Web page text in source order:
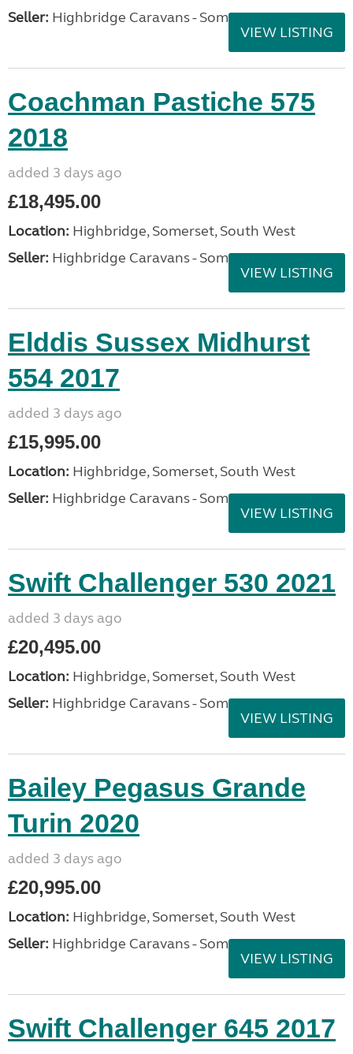
Seller: Highbridge Caravans - Somerset
VIEW LISTING
Coachman Pastiche 575
2018
added 3 days ago
£18,495.00
Location: Highbridge, Somerset, South West
Seller: Highbridge Caravans - Somerset
VIEW LISTING
Elddis Sussex Midhurst
554 2017
added 3 days ago
£15,995.00
Location: Highbridge, Somerset, South West
Seller: Highbridge Caravans - Somerset
VIEW LISTING
Swift Challenger 530 2021
added 3 days ago
£20,495.00
Location: Highbridge, Somerset, South West
Seller: Highbridge Caravans - Somerset
VIEW LISTING
Bailey Pegasus Grande
Turin 2020
added 3 days ago
£20,995.00
Location: Highbridge, Somerset, South West
Seller: Highbridge Caravans - Somerset
VIEW LISTING
Swift Challenger 645 2017